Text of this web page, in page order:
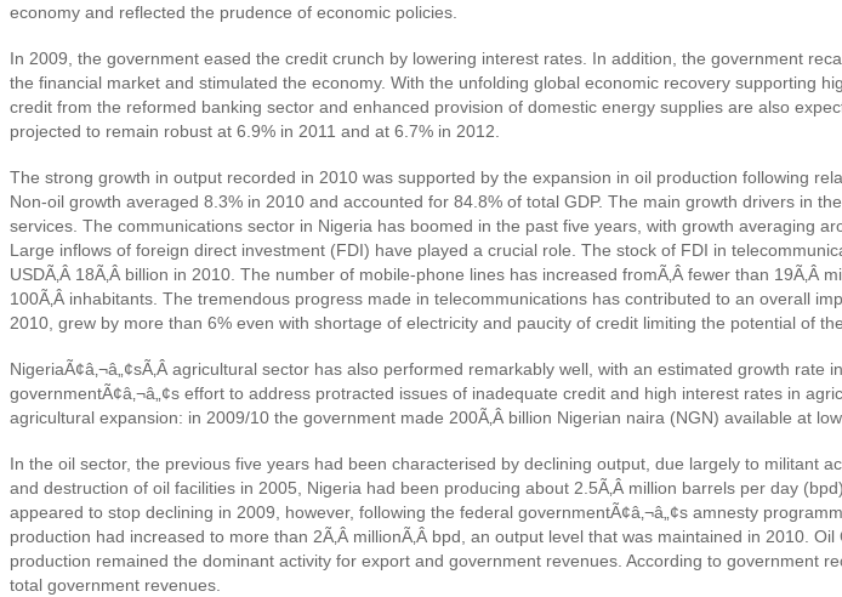
economy and reflected the prudence of economic policies.
In 2009, the government eased the credit crunch by lowering interest rates. In addition, the government
the financial market and stimulated the economy. With the unfolding global economic recovery supporting
credit from the reformed banking sector and enhanced provision of domestic energy supplies are also
projected to remain robust at 6.9% in 2011 and at 6.7% in 2012.
The strong growth in output recorded in 2010 was supported by the expansion in oil production following
Non-oil growth averaged 8.3% in 2010 and accounted for 84.8% of total GDP. The main growth drivers in
services. The communications sector in Nigeria has boomed in the past five years, with growth averaging
Large inflows of foreign direct investment (FDI) have played a crucial role. The stock of FDI in
USDÃ‚Â 18Ã‚Â billion in 2010. The number of mobile-phone lines has increased fromÃ‚Â fewer than
100Ã‚Â inhabitants. The tremendous progress made in telecommunications has contributed to an overall
2010, grew by more than 6% even with shortage of electricity and paucity of credit limiting the potential of
NigeriaÃ¢â‚¬â„¢sÃ‚Â agricultural sector has also performed remarkably well, with an estimated growth
governmentÃ¢â‚¬â„¢s effort to address protracted issues of inadequate credit and high interest rates in
agricultural expansion: in 2009/10 the government made 200Ã‚Â billion Nigerian naira (NGN) available at
In the oil sector, the previous five years had been characterised by declining output, due largely to militant
and destruction of oil facilities in 2005, Nigeria had been producing about 2.5Ã‚Â million barrels per day
appeared to stop declining in 2009, however, following the federal governmentÃ¢â‚¬â„¢s amnesty
production had increased to more than 2Ã‚Â millionÃ‚Â bpd, an output level that was maintained in 2010.
production remained the dominant activity for export and government revenues. According to government
total government revenues.